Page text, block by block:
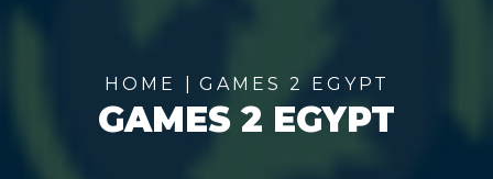
HOME GAMES 2 EGYPT
GAMES 2 EGYPT